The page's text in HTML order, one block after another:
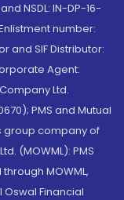
NSDL: IN-DP-16-
number:
and SIF Distributor:
Agent:
Ltd.
PMS and Mutual
group company of
(MOWML): PMS
MOWML,
Oswal Financial